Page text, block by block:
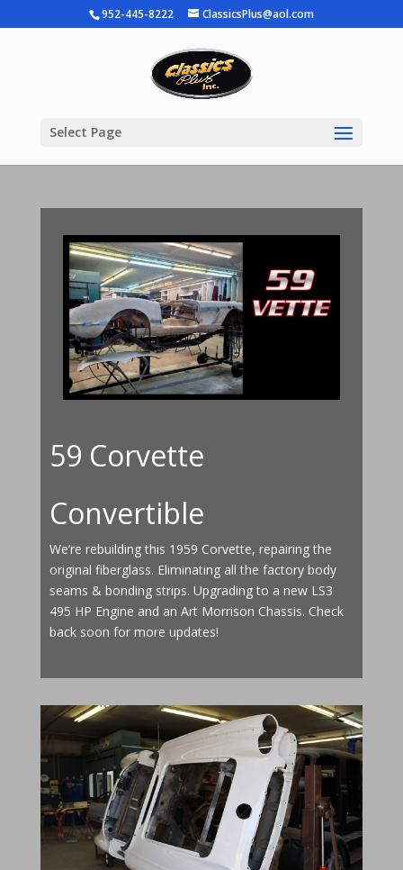
952-445-8222 ClassicsPlus@aol.com
Select Page
59 Corvette
Convertible
We’re rebuilding this 1959 Corvette, repairing the
original fiberglass. Eliminating all the factory body
seams & bonding strips. Upgrading to a new LS3
495 HP Engine and an Art Morrison Chassis. Check
back soon for more updates!